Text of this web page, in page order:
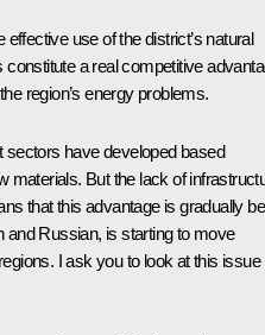
use of the district’s natural
a real competitive
region’s energy problems.
sectors have developed based
materials. But the lack of
that this advantage is gradually
and Russian, is starting to move
I ask you to look at this issue